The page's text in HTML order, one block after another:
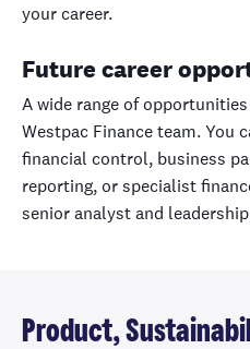
your career.
Future career
A wide range of
Westpac Finance team. You
financial control, business
reporting, or specialist
senior analyst and
Product,